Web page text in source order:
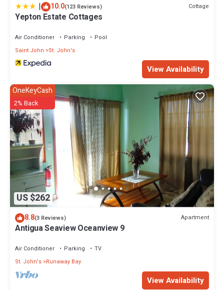
| 10.0(123 Reviews) Cottage
Yepton Estate Cottages
Air Conditioner Parking
Pool
Saint John
St. John's
View Availability
US $262
OneKeyCash
2% Back
8.8(3 Reviews) Apartment
Antigua Seaview Oceanview 9
Air Conditioner Parking
TV
St. John's Runaway Bay
View Availability